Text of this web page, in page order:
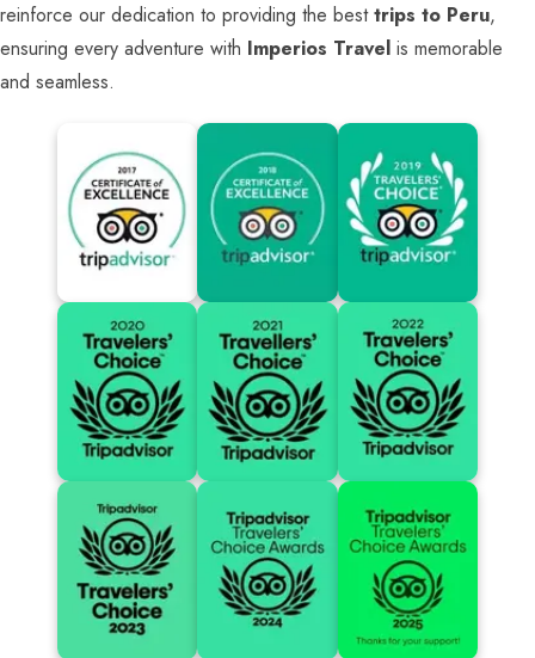
reinforce our dedication to providing the besttrips to Peru,
ensuring every adventure with Imperios Travel is memorable
and seamless.